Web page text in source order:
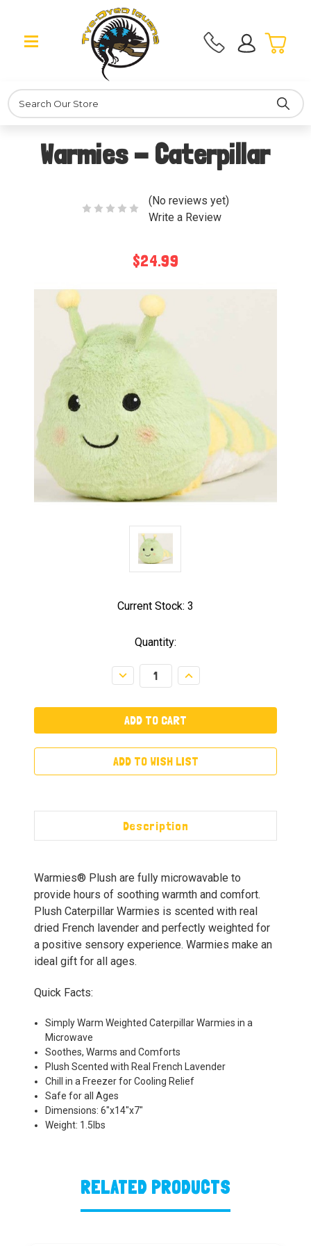
Search
Warmies - Caterpillar
(No reviews yet)
Write a Review
$24.99
Current Stock: 3
Quantity:
Decrease
Quantity:
Increase
Quantity:
ADD TO WISH LIST
Description
Warmies® Plush are fully microwavable to
provide hours of soothing warmth and comfort.
Plush Caterpillar Warmies is scented with real
dried French lavender and perfectly weighted for
a positive sensory experience. Warmies make an
ideal gift for all ages.
Quick Facts:
Simply Warm Weighted Caterpillar Warmies in a
Microwave
Soothes, Warms and Comforts
Plush Scented with Real French Lavender
Chill in a Freezer for Cooling Relief
Safe for all Ages
Dimensions: 6"x14"x7"
Weight: 1.5lbs
RELATED PRODUCTS